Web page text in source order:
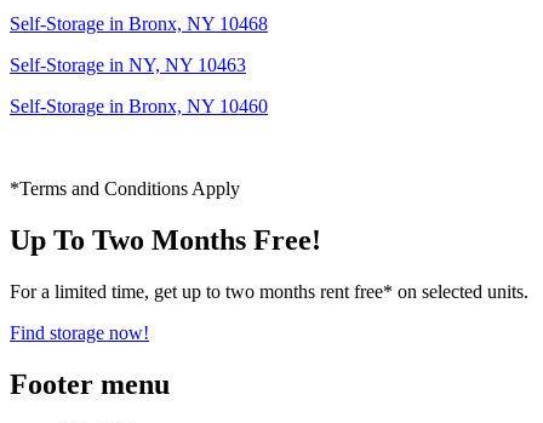
Self-Storage in Bronx, NY 10468
Self-Storage in NY, NY 10463
Self-Storage in Bronx, NY 10460
*Terms and Conditions Apply
Up To Two Months Free!
For a limited time, get up to two months rent free* on selected units.
Find storage now!
Footer menu